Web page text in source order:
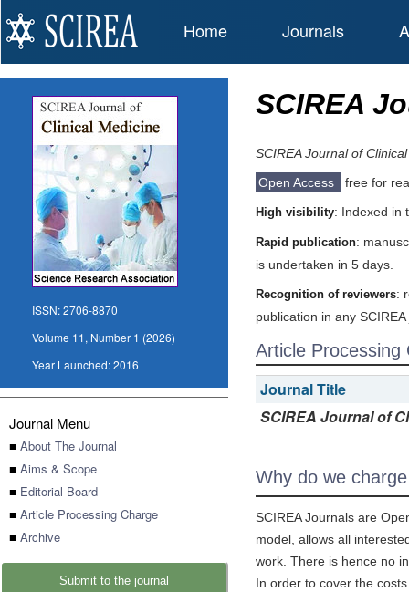
Home Journals
ISSN:2706-8870
Volume 11, Number 1 (2026)
Year Launched:2016
Journal Menu
■ About The Journal
■ Aims & Scope
■ Editorial Board
■ Article Processing Charge
■ Archive
Submit to the journal
SCIREA
SCIREA Journal of
Open Access
free for
High visibility: Indexed in
Rapid publication:
is undertaken in 5 days.
Recognition of reviewers:
publication in any
Article Processing
Journal Title
SCIREA Journal of
Why do we
SCIREA Journals are
model, allows all
work. There is hence no
In order to cover the